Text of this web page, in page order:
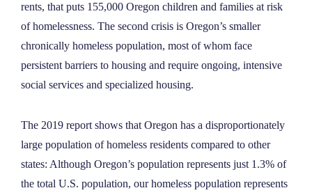
CONTACT
rents, that puts 155,000 Oregon children and families at risk
of homelessness. The second crisis is Oregon’s smaller
chronically homeless population, most of whom face
persistent barriers to housing and require ongoing, intensive
social services and specialized housing.
The 2019 report shows that Oregon has a disproportionately
large population of homeless residents compared to other
states: Although Oregon’s population represents just 1.3% of
the total U.S. population, our homeless population represents